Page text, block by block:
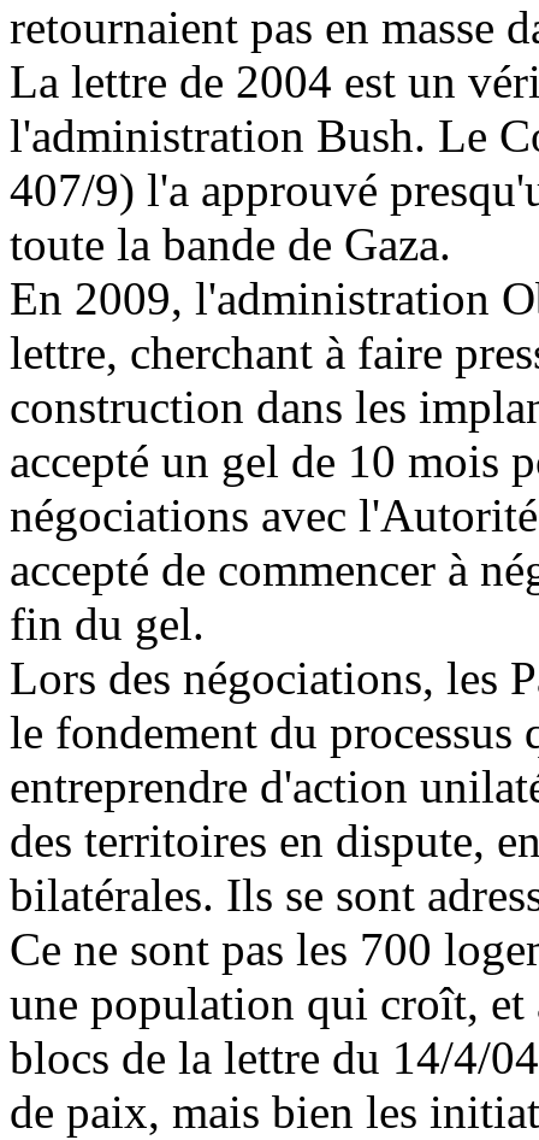
retournaient pas en masse
La lettre de 2004 est un
l'administration Bush. Le
407/9) l'a approuvé
toute la bande de Gaza.
En 2009, l'administration
lettre, cherchant à faire
construction dans les
accepté un gel de 10 mois
négociations avec
accepté de commencer à
fin du gel.
Lors des négociations, les
le fondement du processus
entreprendre d'action
des territoires en dispute,
bilatérales. Ils se sont
Ce ne sont pas les 700
une population qui croît, et
blocs de la lettre du 14/4/
de paix, mais bien les